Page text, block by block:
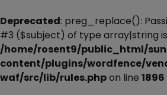
Deprecated: preg_replace():
#3 ($subject) of type array|string
/home/rosent9/public_html/
content/plugins/wordfence/
waf/src/lib/rules.phpon line 1896